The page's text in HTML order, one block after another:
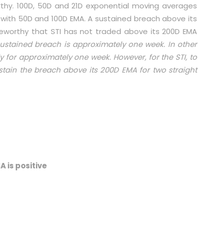
100D, 50D and 21D exponential moving averages
50D and 100D EMA. A sustained breach above its
that STI has not traded above its 200D EMA
breach is approximately one week. In other
approximately one week. However, for the STI, to
the breach above its 200D EMA for two straight
is positive